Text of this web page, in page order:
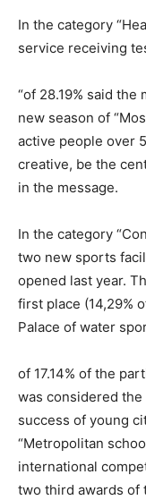
In the category
service receiving
“of 28.19% said
new season of
active people over
creative, be the
in the message.
In the category
two new sports
opened last year.
first place (14,29%
Palace of water
of 17.14% of the
was considered
success of young
“Metropolitan
international
two third awards of